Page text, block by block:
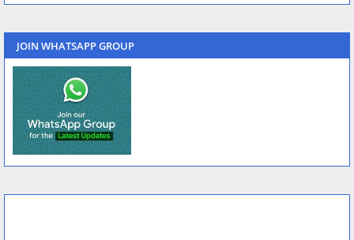
JOIN WHATSAPP GROUP